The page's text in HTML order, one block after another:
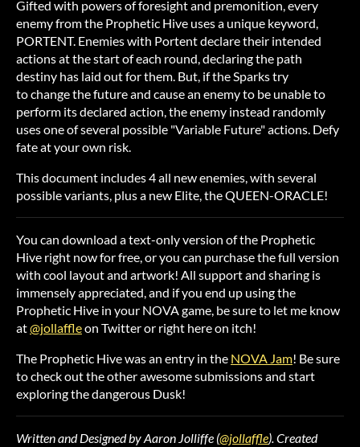
Gifted with powers of foresight and premonition, every
enemy from the Prophetic Hive uses a unique keyword,
PORTENT. Enemies with Portent declare their intended
actions at the start of each round, declaring the path
destiny has laid out for them. But, if the Sparks try
to change the future and cause an enemy to be unable to
perform its declared action, the enemy instead randomly
uses one of several possible "Variable Future" actions. Defy
fate at your own risk.
This document includes 4 all new enemies, with several
possible variants, plus a new Elite, the QUEEN-ORACLE!
You can download a text-only version of the Prophetic
Hive right now for free, or you can purchase the full version
with cool layout and artwork! All support and sharing is
immensely appreciated, and if you end up using the
Prophetic Hive in your NOVA game, be sure to let me know
at@jollaffleon Twitter or right here on itch!
The Prophetic Hive was an entry in the NOVA Jam! Be sure
to check out the other awesome submissions and start
exploring the dangerous Dusk!
Written and Designed by Aaron Jolliffe (@jollaffle).Created